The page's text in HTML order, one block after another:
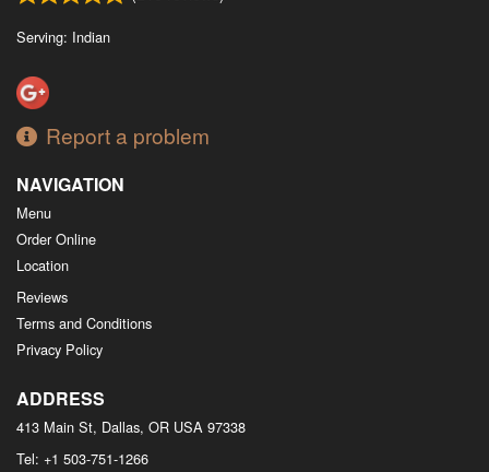
Serving: Indian
Report a problem
NAVIGATION
Menu
Order Online
Location
Reviews
Terms and Conditions
Privacy Policy
ADDRESS
413 Main St, Dallas, OR USA 97338
Tel: +1 503-751-1266